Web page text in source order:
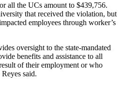
all the UCs amount to $439,756.
that received the violation, but
employees through worker’s
oversight to the state-mandated
benefits and assistance to all
of their employment or who
said.